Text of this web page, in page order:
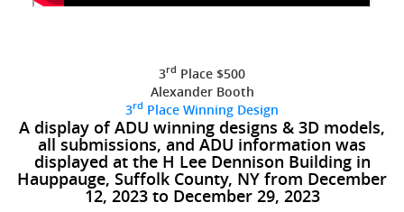
3rd Place $500
Alexander Booth
3rd Place Winning Design
A display of ADU winning designs & 3D models,
all submissions, and ADU information was
displayed at the H Lee Dennison Building in
Hauppauge, Suffolk County, NY from December
12, 2023 to December 29, 2023